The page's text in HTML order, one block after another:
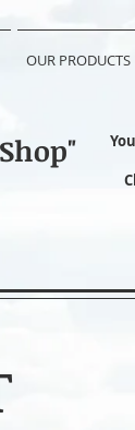
OUR PRODUCTS